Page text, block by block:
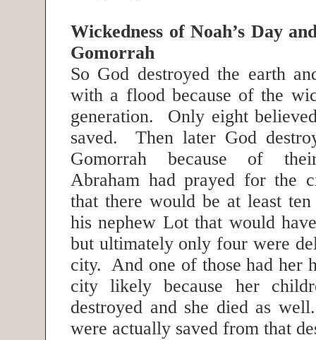
Wickedness of Noah’s Day
Gomorrah
So God destroyed the earth
with a flood because of the
generation. Only eight
saved. Then later God
Gomorrah because of
Abraham had prayed for the
that there would be at least ten
his nephew Lot that would
but ultimately only four were
city. And one of those had her
city likely because her
destroyed and she died as
were actually saved from that